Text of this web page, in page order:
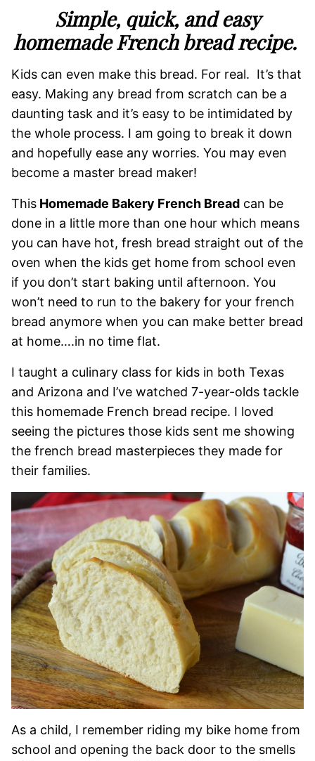
Simple, quick, and easy
homemade French bread recipe.
Kids can even make this bread. For real. It’s that
easy. Making any bread from scratch can be a
daunting task and it’s easy to be intimidated by
the whole process. I am going to break it down
and hopefully ease any worries. You may even
become a master bread maker!
This Homemade Bakery French Bread can be
done in a little more than one hour which means
you can have hot, fresh bread straight out of the
oven when the kids get home from school even
if you don’t start baking until afternoon. You
won’t need to run to the bakery for your french
bread anymore when you can make better bread
at home….in no time flat.
I taught a culinary class for kids in both Texas
and Arizona and I’ve watched 7-year-olds tackle
this homemade French bread recipe. I loved
seeing the pictures those kids sent me showing
the french bread masterpieces they made for
their families.
As a child, I remember riding my bike home from
school and opening the back door to the smells